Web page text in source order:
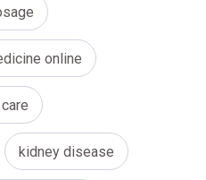
online
kidney disease